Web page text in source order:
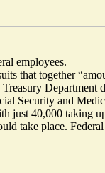
employees.
that together
Department
Security and
just 40,000 taking
take place.